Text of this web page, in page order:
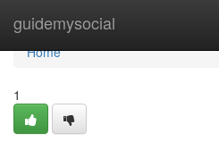
guidemysocial
Home
Home
1